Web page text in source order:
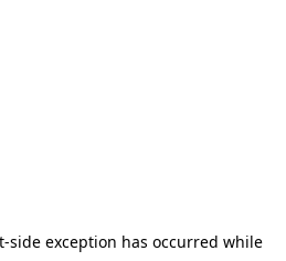
-side exception has occurred while